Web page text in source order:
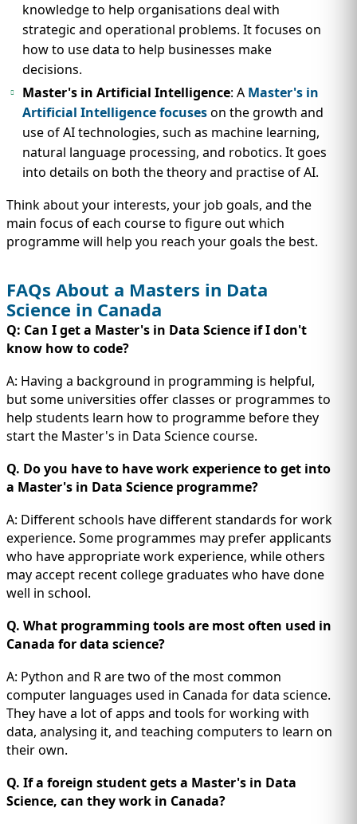
knowledge to help organisations deal with
strategic and operational problems. It focuses on
how to use data to help businesses make
decisions.
Master's in Artificial Intelligence: A Master's in
Artificial Intelligence focuseson the growth and
use of AI technologies, such as machine learning,
natural language processing, and robotics. It goes
into details on both the theory and practise of AI.
Think about your interests, your job goals, and the
main focus of each course to figure out which
programme will help you reach your goals the best.
FAQs About a Masters in Data
Science in Canada
Q: Can I get a Master's in Data Science if I don't
know how to code?
A: Having a background in programming is helpful,
but some universities offer classes or programmes to
help students learn how to programme before they
start the Master's in Data Science course.
Q. Do you have to have work experience to get into
a Master's in Data Science programme?
A: Different schools have different standards for work
experience. Some programmes may prefer applicants
who have appropriate work experience, while others
may accept recent college graduates who have done
well in school.
Q. What programming tools are most often used in
Canada for data science?
A: Python and R are two of the most common
computer languages used in Canada for data science.
They have a lot of apps and tools for working with
data, analysing it, and teaching computers to learn on
their own.
Q. If a foreign student gets a Master's in Data
Science, can they work in Canada?